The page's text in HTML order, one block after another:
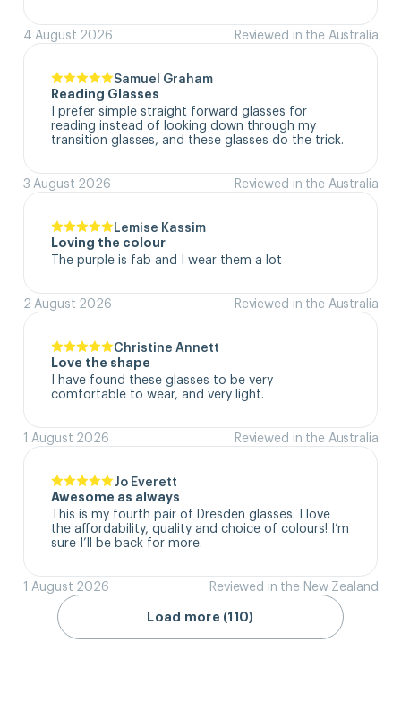
4 August 2026 Reviewed in the Australia
Samuel Graham
Reading Glasses
I prefer simple straight forward glasses for
reading instead of looking down through my
transition glasses, and these glasses do the trick.
3 August 2026 Reviewed in the Australia
Lemise Kassim
Loving the colour
The purple is fab and I wear them a lot
2 August 2026 Reviewed in the Australia
Christine Annett
Love the shape
I have found these glasses to be very
comfortable to wear, and very light.
1 August 2026 Reviewed in the Australia
Jo Everett
Awesome as always
This is my fourth pair of Dresden glasses. I love
the affordability, quality and choice of colours! I’m
sure I’ll be back for more.
1 August 2026 Reviewed in the New Zealand
Load more (110)